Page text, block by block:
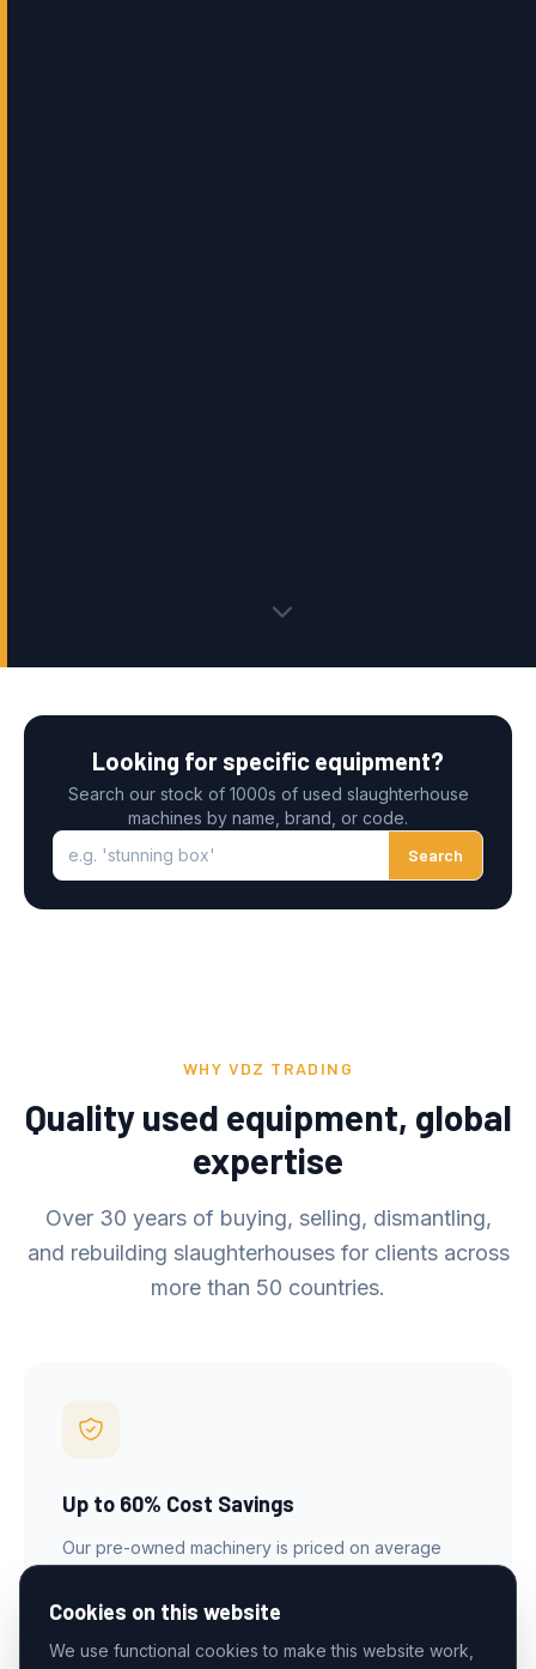
Looking for specific equipment?
Search our stock of 1000s of used slaughterhouse
machines by name, brand, or code.
e.g. 'stunning box' Search
WHY VDZ TRADING
Quality used equipment, global
expertise
Over 30 years of buying, selling, dismantling,
and rebuilding slaughterhouses for clients across
more than 50 countries.
Up to 60% Cost Savings
Our pre-owned machinery is priced on average
facility at a fraction of the cost.
Cookies on this website
We use functional cookies to make this website work,